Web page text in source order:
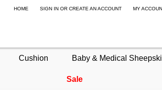
HOME SIGN INOR CREATE AN ACCOUNT MY
Cushion Baby & Medical
Sale